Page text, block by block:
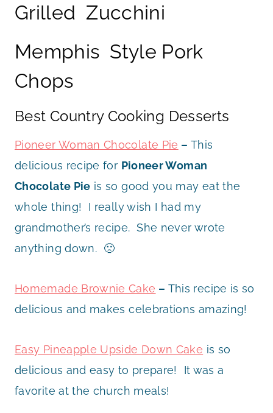
Grilled Zucchini
Memphis Style Pork
Chops
Best Country Cooking Desserts
Pioneer Woman Chocolate Pie – This
delicious recipe for Pioneer Woman
Chocolate Pie is so good you may eat the
whole thing! I really wish I had my
grandmother’s recipe. She never wrote
anything down. 🙁
Homemade Brownie Cake – This recipe is so
delicious and makes celebrations amazing!
Easy Pineapple Upside Down Cake is so
delicious and easy to prepare! It was a
favorite at the church meals!